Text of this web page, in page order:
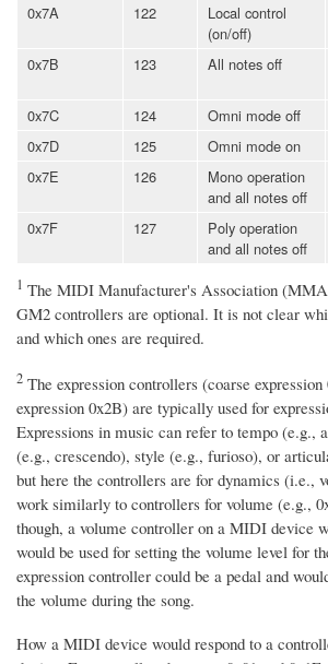
0x7A
122
Local control
(on/off)
0x7B
123 All notes off
0x7C
124 Omni mode off
0x7D
125 Omni mode on
0x7E
126
Mono operation
and all notes off
0x7F
127
Poly operation
and all notes off
1 The MIDI Manufacturer's Association
GM2 controllers are optional. It is not clear
and which ones are required.
2 The expression controllers (coarse
expression 0x2B) are typically used for
Expressions in music can refer to tempo (e.g.,
(e.g., crescendo), style (e.g., furioso), or
but here the controllers are for dynamics (i.e.,
work similarly to controllers for volume (e.g.,
though, a volume controller on a MIDI device
would be used for setting the volume level for
expression controller could be a pedal and
the volume during the song.
How a MIDI device would respond to a